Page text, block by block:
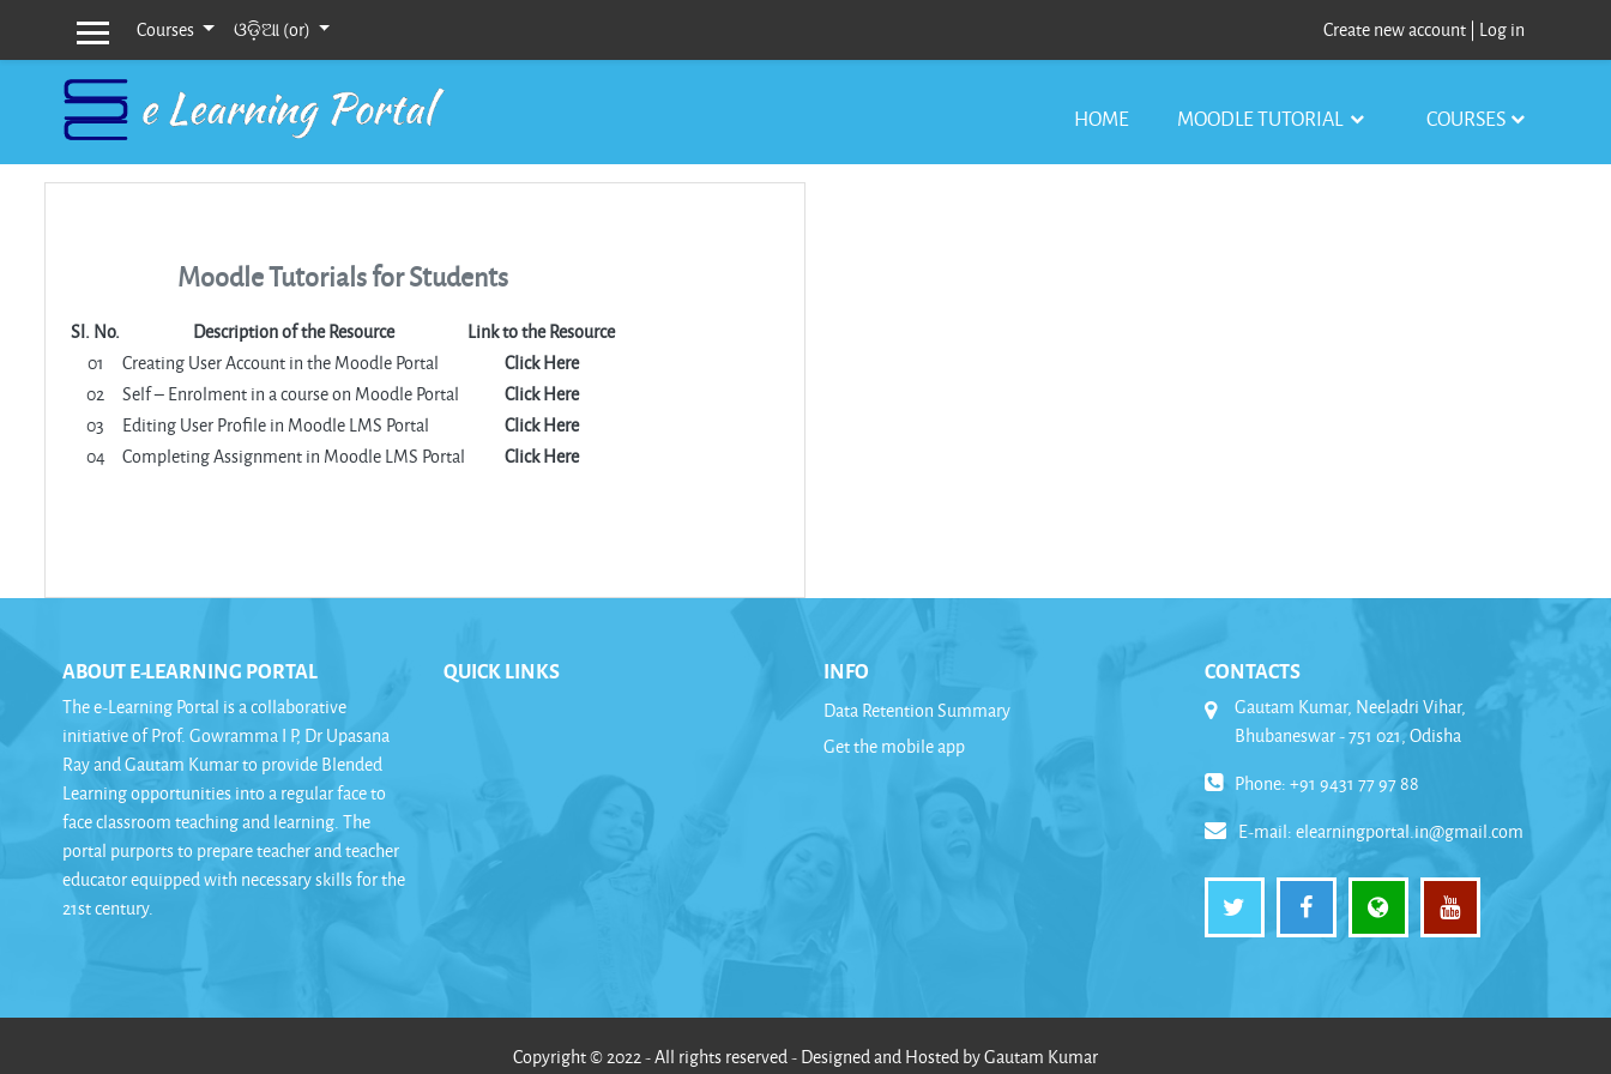
Skip to main content
Side panelCourses ଓଡ଼ିଆ ‎(or)‎ Create new account | Log in
HOME MOODLE TUTORIAL COURSES
Moodle Tutorials for Students
Sl. No. Description of the Resource
Link to the Resource
01
Creating User Account in the Moodle Portal
Click Here
02
Self – Enrolment in a course on Moodle Portal
Click Here
03
Editing User Profile in Moodle LMS Portal
Click Here
04
Completing Assignment in Moodle LMS Portal Click Here
ABOUT E-LEARNING PORTAL
The e-Learning Portal is a collaborative
initiative of Prof. Gowramma I P, Dr Upasana
Ray and Gautam Kumar to provide Blended
Learning opportunities into a regular face to
face classroom teaching and learning. The
portal purports to prepare teacher and teacher
educator equipped with necessary skills for the
21st century.
QUICK LINKS INFO
Data Retention Summary
Get the mobile app
CONTACTS
Gautam Kumar, Neeladri Vihar,
Bhubaneswar - 751 021, Odisha
Phone: +91 9431 77 97 88
E-mail:elearningportal.in@gmail.com
Copyright © 2022 - All rights reserved - Designed and Hosted by Gautam Kumar